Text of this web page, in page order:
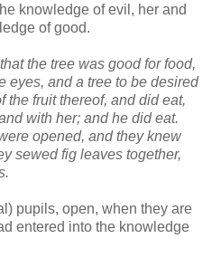
knowledge of evil, her and
of good.
the tree was good for food,
eyes, and a tree to be desired
the fruit thereof, and did eat,
with her; and he did eat.
opened, and they knew
sewed fig leaves together,
pupils, open, when they are
entered into the knowledge